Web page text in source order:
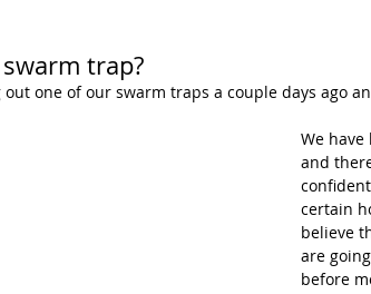
trap?
out one of our swarm traps a couple days ago
We
and
certain
believe
are
before